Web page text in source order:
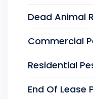
Dead Animal
Commercial
Residential
End Of Lease